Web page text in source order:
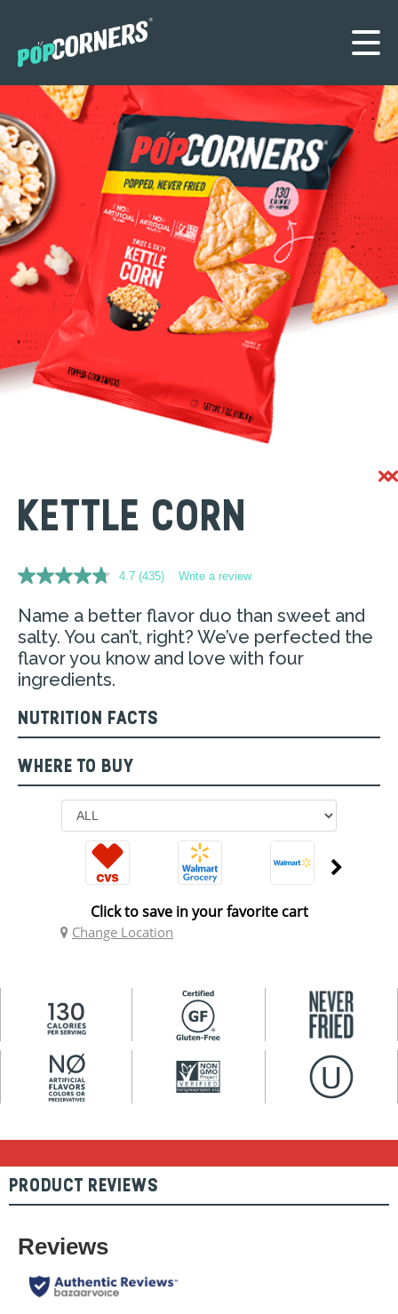
KETTLE CORN
4.7 Read
Reviews.
Same
page
link.
(435) Write a review
Name a better flavor duo than sweet and
salty. You can’t, right? We’ve perfected the
flavor you know and love with four
ingredients.
NUTRITION FACTS
WHERE TO BUY
Click to save in your favorite cart
Change Location
PRODUCT REVIEWS